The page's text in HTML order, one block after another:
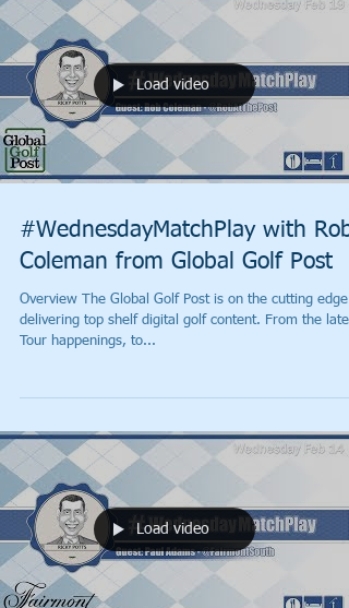
Load video
#WednesdayMatchPlay with Rob
Coleman from Global Golf Post
Overview The Global Golf Post is on the cutting edge
delivering top shelf digital golf content. From the latest
Tour happenings, to...
Load video